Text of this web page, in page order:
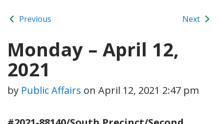
Previous Next
Monday – April 12,
2021
by Public Affairs on April 12, 2021 2:47 pm